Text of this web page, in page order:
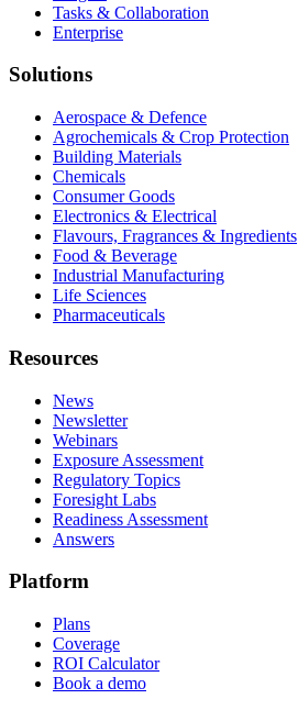
Tasks & Collaboration
Enterprise
Solutions
Aerospace & Defence
Agrochemicals & Crop Protection
Building Materials
Chemicals
Consumer Goods
Electronics & Electrical
Flavours, Fragrances & Ingredients
Food & Beverage
Industrial Manufacturing
Life Sciences
Pharmaceuticals
Resources
News
Newsletter
Webinars
Exposure Assessment
Regulatory Topics
Foresight Labs
Readiness Assessment
Answers
Platform
Plans
Coverage
ROI Calculator
Book a demo